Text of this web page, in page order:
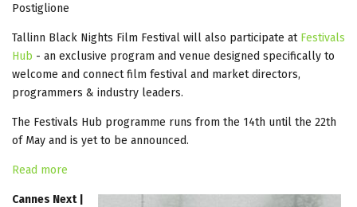
Postiglione
Tallinn Black Nights Film Festival will also participate at Festivals
Hub - an exclusive program and venue designed specifically to
welcome and connect film festival and market directors,
programmers & industry leaders.
The Festivals Hub programme runs from the 14th until the 22th
of May and is yet to be announced.
Read more
Cannes Next |